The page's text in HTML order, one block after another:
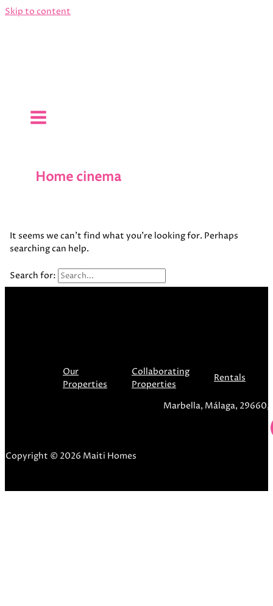
Skip to content
Home cinema
It seems we can’t find what you’re looking for. Perhaps
searching can help.
Search for:
Our
Properties
Collaborating
Properties
Rentals
Marbella, Málaga, 29660,
Copyright © 2026 Maiti Homes